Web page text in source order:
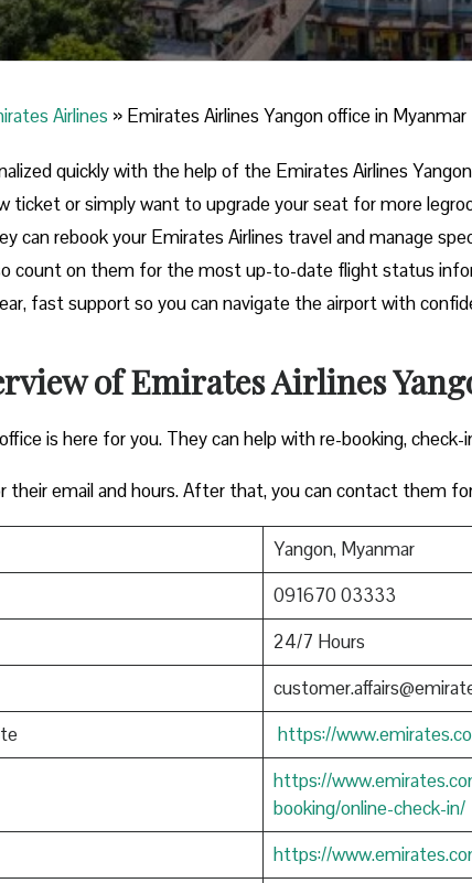
Airlines » Emirates Airlines Yangon office in Myanmar
quickly with the help of the Emirates Airlines
ticket or simply want to upgrade your seat for more
can rebook your Emirates Airlines travel and manage
count on them for the most up-to-date flight status
fast support so you can navigate the airport with
of Emirates Airlines
is here for you. They can help with re-booking, check-
their email and hours. After that, you can contact them
Yangon, Myanmar
091670 03333
24/7 Hours
https://
https://
booking/online-check-in/
https://